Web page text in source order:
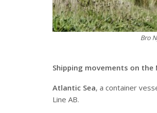
Bro
Shipping movements on the
Atlantic Sea, a container
Line AB.